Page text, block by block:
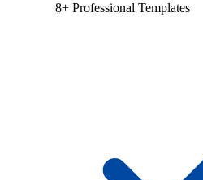
8+ Professional Templates